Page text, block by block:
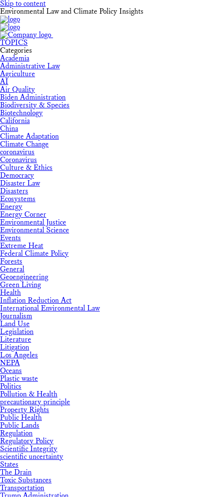
Skip to content
Environmental Law and Climate Policy Insights
TOPICS
Categories
Academia
Administrative Law
Agriculture
AI
Air Quality
Biden Administration
Biodiversity & Species
Biotechnology
California
China
Climate Adaptation
Climate Change
coronavirus
Coronavirus
Culture & Ethics
Democracy
Disaster Law
Disasters
Ecosystems
Energy
Energy Corner
Environmental Justice
Environmental Science
Events
Extreme Heat
Federal Climate Policy
Forests
General
Geoengineering
Green Living
Health
Inflation Reduction Act
International Environmental Law
Journalism
Land Use
Legislation
Literature
Litigation
Los Angeles
NEPA
Oceans
Plastic waste
Politics
Pollution & Health
precautionary principle
Property Rights
Public Health
Public Lands
Regulation
Regulatory Policy
Scientific Integrity
scientific uncertainty
States
The Drain
Toxic Substances
Transportation